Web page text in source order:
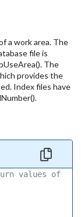
a work area. The
file is
The
provides the
Index files have
values of